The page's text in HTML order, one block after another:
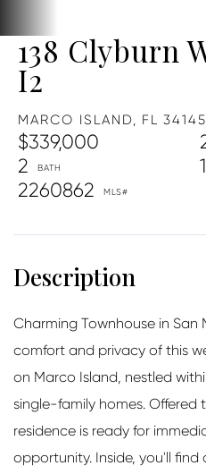
138 Clyburn
I2
MARCO ISLAND, FL 34145
$339,000
2
2260862
Charming Townhouse in San
comfort and privacy of this
on Marco Island, nestled
single-family homes. Offered
residence is ready for
opportunity. Inside, you'll